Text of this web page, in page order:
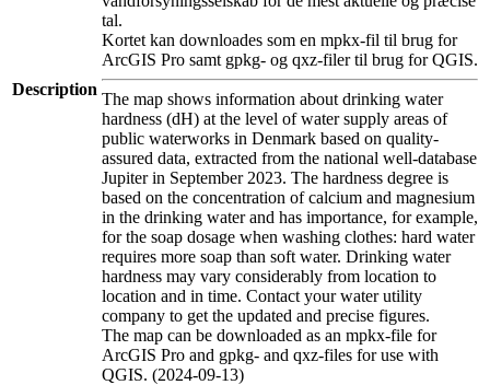
Description
tal.
Kortet kan downloades som en mpkx-fil til brug for
ArcGIS Pro samt gpkg- og qxz-filer til brug for QGIS.
The map shows information about drinking water
hardness (dH) at the level of water supply areas of
public waterworks in Denmark based on quality-
assured data, extracted from the national well-database
Jupiter in September 2023. The hardness degree is
based on the concentration of calcium and magnesium
in the drinking water and has importance, for example,
for the soap dosage when washing clothes: hard water
requires more soap than soft water. Drinking water
hardness may vary considerably from location to
location and in time. Contact your water utility
company to get the updated and precise figures.
The map can be downloaded as an mpkx-file for
ArcGIS Pro and gpkg- and qxz-files for use with
QGIS. (2024-09-13)